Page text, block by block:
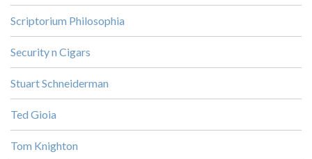
Scriptorium Philosophia
Security n Cigars
Stuart Schneiderman
Ted Gioia
Tom Knighton